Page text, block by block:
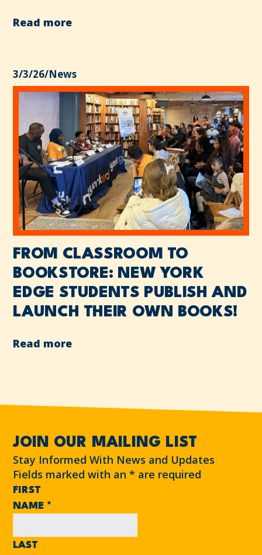
Read more
3/3/26/News
FROM CLASSROOM TO
BOOKSTORE: NEW YORK
EDGE STUDENTS PUBLISH AND
LAUNCH THEIR OWN BOOKS!
Read more
JOIN OUR MAILING LIST
Stay Informed With News and Updates
Fields marked with an* are required
FIRST
NAME *
LAST